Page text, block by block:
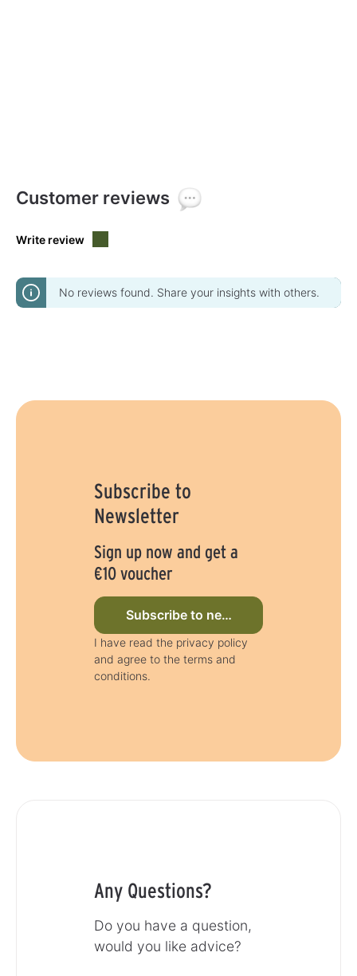
Customer reviews
Write review
No reviews found. Share your insights with others.
Subscribe to
Newsletter
Sign up now and get a
€10 voucher
Subscribe to newsletter now
I have read the privacy policy
and agree to the terms and
conditions.
Any Questions?
Do you have a question,
would you like advice?